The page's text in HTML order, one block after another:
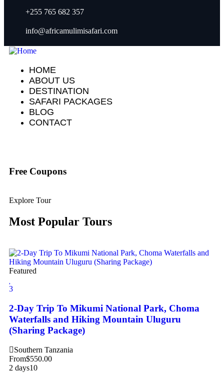
+255 765 682 357
info@africamulimisafari.com
HOME
ABOUT US
DESTINATION
SAFARI PACKAGES
BLOG
CONTACT
Free Coupons
Explore Tour
Most Popular Tours
Featured
3
2-Day Trip To Mikumi National Park, Choma
Waterfalls and Hiking Mountain Uluguru
(Sharing Package)
Southern Tanzania
From$550.00
2 days10